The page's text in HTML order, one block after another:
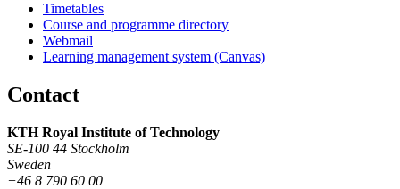
Timetables
Course and programme directory
Webmail
Learning management system (Canvas)
Contact
KTH Royal Institute of Technology
SE-100 44 Stockholm
Sweden
+46 8 790 60 00